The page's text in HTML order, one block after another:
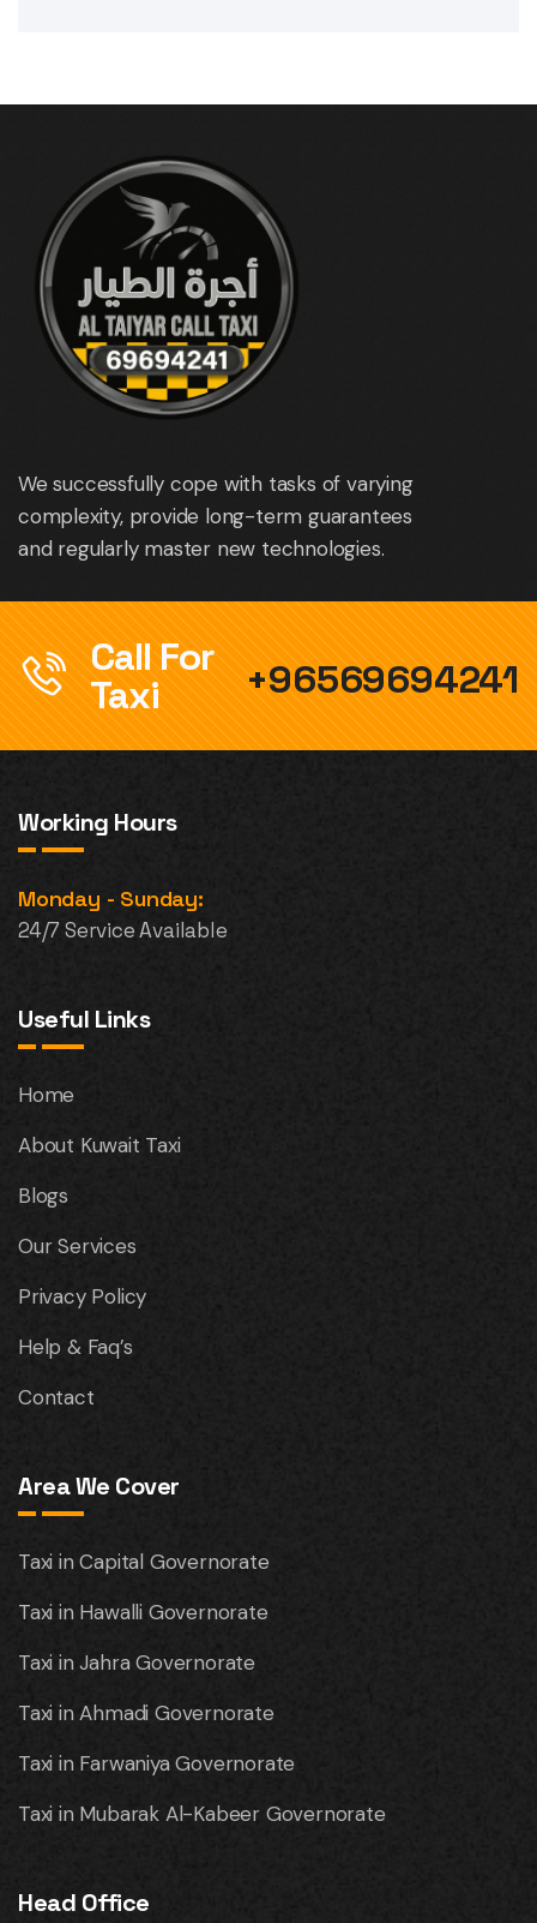
We successfully cope with tasks of varying
complexity, provide long-term guarantees
and regularly master new technologies.
Call For
Taxi
+96569694241
Working Hours
Monday - Sunday:
24/7 Service Available
Useful Links
Home
About Kuwait Taxi
Blogs
Our Services
Privacy Policy
Help & Faq’s
Contact
Area We Cover
Taxi in Capital Governorate
Taxi in Hawalli Governorate
Taxi in Jahra Governorate
Taxi in Ahmadi Governorate
Taxi in Farwaniya Governorate
Taxi in Mubarak Al-Kabeer Governorate
Head Office